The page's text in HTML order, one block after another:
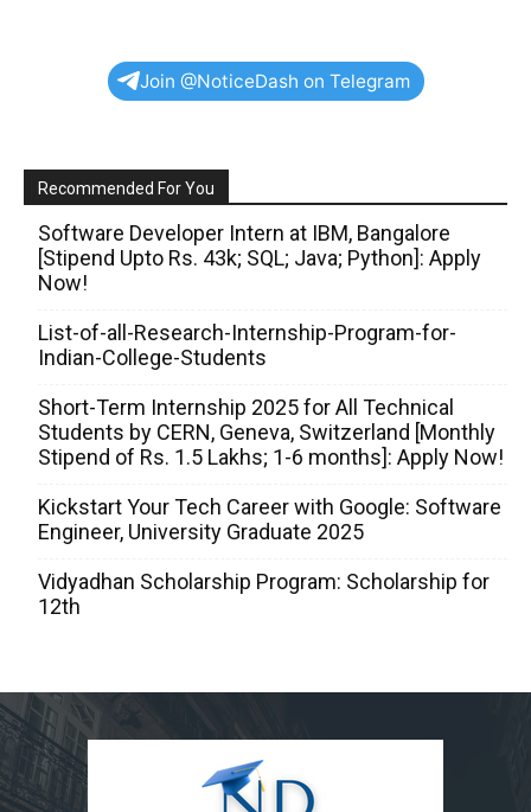
Join @NoticeDash on Telegram
Recommended For You
Software Developer Intern at IBM, Bangalore
[Stipend Upto Rs. 43k; SQL; Java; Python]: Apply
Now!
List-of-all-Research-Internship-Program-for-
Indian-College-Students
Short-Term Internship 2025 for All Technical
Students by CERN, Geneva, Switzerland [Monthly
Stipend of Rs. 1.5 Lakhs; 1-6 months]: Apply Now!
Kickstart Your Tech Career with Google: Software
Engineer, University Graduate 2025
Vidyadhan Scholarship Program: Scholarship for
12th